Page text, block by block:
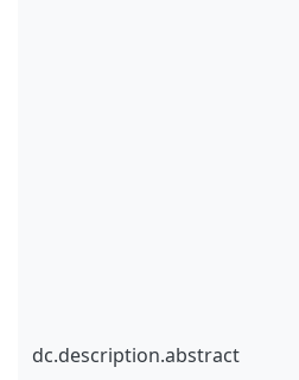
dc.description.abstract